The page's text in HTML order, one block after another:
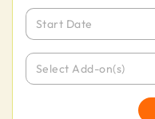
Start Date
Select Add-on(s)